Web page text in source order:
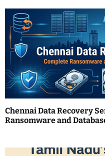
v
g
a
t
i
o
n
Chennai Data Recovery
Ransomware and